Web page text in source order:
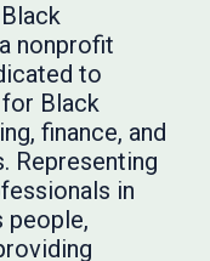
nonprofit
to
Black
finance, and
Representing
in
people,